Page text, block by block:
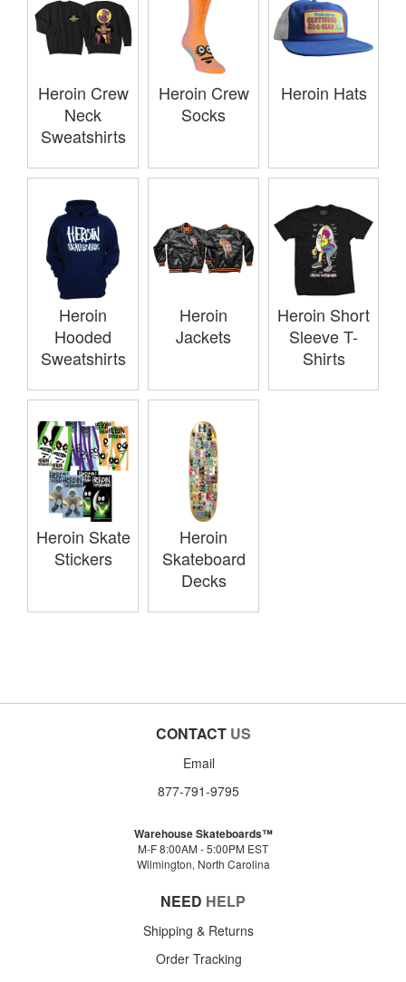
Heroin Crew
Neck
Sweatshirts
Heroin Crew
Socks
Heroin Hats
Heroin
Hooded
Sweatshirts
Heroin
Jackets
Heroin Short
Sleeve T-
Shirts
Heroin Skate
Stickers
Heroin
Skateboard
Decks
CONTACT US
Email
877-791-9795
Warehouse Skateboards™
M-F 8:00AM - 5:00PM EST
Wilmington, North Carolina
NEED HELP
Shipping & Returns
Order Tracking